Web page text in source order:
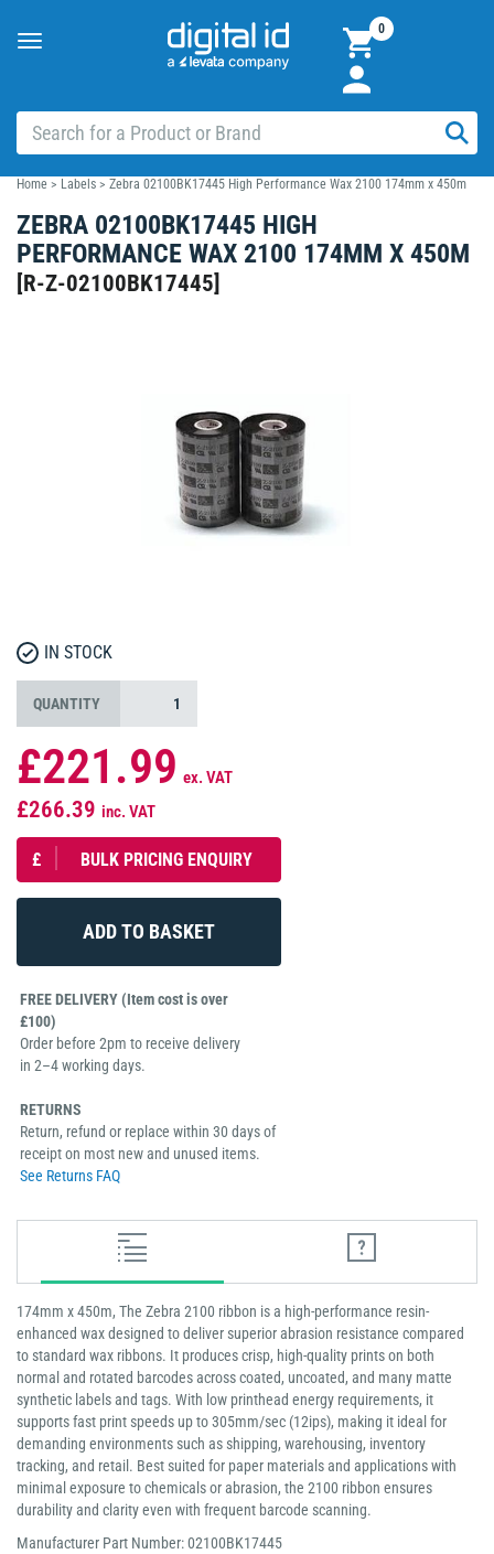
Toggle
0
Home > Labels > Zebra 02100BK17445 High Performance Wax 2100 174mm x 450m
ZEBRA 02100BK17445 HIGH
PERFORMANCE WAX 2100 174MM X 450M
[R-Z-02100BK17445]
IN STOCK
QUANTITY
£221.99 ex. VAT
£266.39 inc. VAT
£ BULK PRICING ENQUIRY
FREE DELIVERY (Item cost is over
£100)
Order before 2pm to receive delivery
in 2–4 working days.
RETURNS
Return, refund or replace within 30 days of
receipt on most new and unused items.
See Returns FAQ
174mm x 450m, The Zebra 2100 ribbon is a high-performance resin-
enhanced wax designed to deliver superior abrasion resistance compared
to standard wax ribbons. It produces crisp, high-quality prints on both
normal and rotated barcodes across coated, uncoated, and many matte
synthetic labels and tags. With low printhead energy requirements, it
supports fast print speeds up to 305mm/sec (12ips), making it ideal for
demanding environments such as shipping, warehousing, inventory
tracking, and retail. Best suited for paper materials and applications with
minimal exposure to chemicals or abrasion, the 2100 ribbon ensures
durability and clarity even with frequent barcode scanning.
Manufacturer Part Number: 02100BK17445